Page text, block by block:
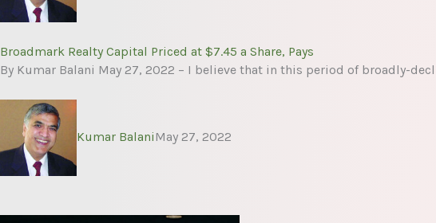
Broadmark Realty Capital Priced at $7.45 a Share, Pays
By Kumar Balani May 27, 2022 – I believe that in this period of broadly-
Kumar BalaniMay 27, 2022